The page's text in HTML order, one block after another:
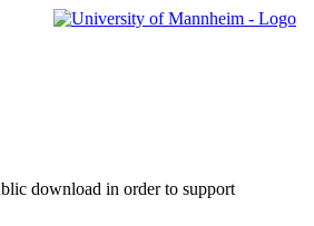
download in order to support